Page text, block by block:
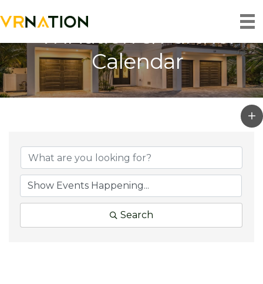
VRNation & Partner
Calendar
Search